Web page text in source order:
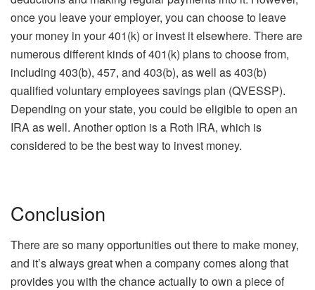
once you leave your employer, you can choose to leave
your money in your 401(k) or invest it elsewhere. There are
numerous different kinds of 401(k) plans to choose from,
including 403(b), 457, and 403(b), as well as 403(b)
qualified voluntary employees savings plan (QVESSP).
Depending on your state, you could be eligible to open an
IRA as well. Another option is a Roth IRA, which is
considered to be the best way to invest money.
Conclusion
There are so many opportunities out there to make money,
and it’s always great when a company comes along that
provides you with the chance actually to own a piece of